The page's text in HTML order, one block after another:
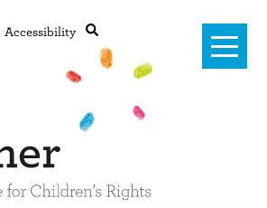
Accessibility